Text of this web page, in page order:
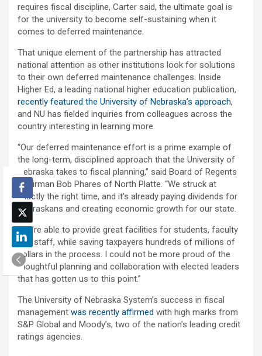
requires fiscal discipline, Carter said, the ultimate goal is
for the university to become self-sustaining when it
comes to deferred maintenance.
That unique element of the partnership has attracted
national attention as other institutions look for solutions
to their own deferred maintenance challenges. Inside
Higher Ed, a leading national higher education publication,
recently featured the University of Nebraska’s approach,
and NU has fielded inquiries from colleagues across the
country interesting in learning more.
“Our deferred maintenance effort is a prime example of
the long-term, disciplined approach that the University of
Nebraska takes to fiscal planning,” said Board of Regents
Chairman Bob Phares of North Platte. “We struck at
exactly the right time, and it’s already paying dividends for
Nebraskans and creating economic growth for our state.
“We’re able to provide great facilities for students, faculty
and staff, while saving taxpayers hundreds of millions of
dollars in the process. I could not be more proud of the
thoughtful planning and collaboration with elected leaders
that has gotten us to this point.”
The University of Nebraska System’s success in fiscal
management was recently affirmed with high marks from
S&P Global and Moody’s, two of the nation’s leading credit
ratings agencies.